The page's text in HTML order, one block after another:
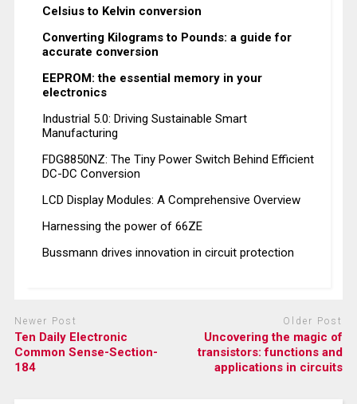
Celsius to Kelvin conversion
Converting Kilograms to Pounds: a guide for
accurate conversion
EEPROM: the essential memory in your
electronics
Industrial 5.0: Driving Sustainable Smart
Manufacturing
FDG8850NZ: The Tiny Power Switch Behind Efficient
DC-DC Conversion
LCD Display Modules: A Comprehensive Overview
Harnessing the power of 66ZE
Bussmann drives innovation in circuit protection
Newer Post
Ten Daily Electronic
Common Sense-Section-
184
Older Post
Uncovering the magic of
transistors: functions and
applications in circuits